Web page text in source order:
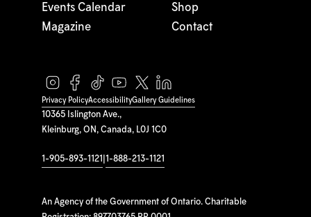
10365 Islington Ave.,
Kleinburg, ON, Canada, L0J 1C0
1-905-893-1121 1-888-213-1121
An Agency of the Government of Ontario. Charitable
Events Calendar
Magazine
Shop
Contact
Privacy PolicyAccessibilityGallery Guidelines